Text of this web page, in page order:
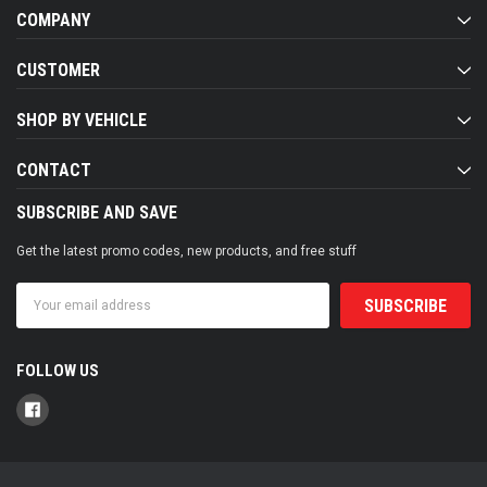
COMPANY
CUSTOMER
SHOP BY VEHICLE
CONTACT
SUBSCRIBE AND SAVE
Get the latest promo codes, new products, and free stuff
Address
FOLLOW US